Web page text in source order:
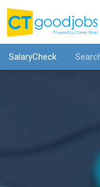
SalaryCheck